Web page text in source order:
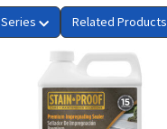
Series Related Products